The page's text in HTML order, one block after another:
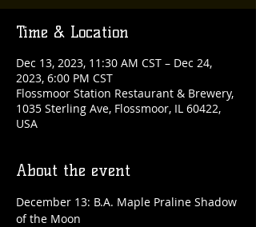
Time & Location
Dec 13, 2023, 11:30 AM CST – Dec 24,
2023, 6:00 PM CST
Flossmoor Station Restaurant & Brewery,
1035 Sterling Ave, Flossmoor, IL 60422,
USA
About the event
December 13: B.A. Maple Praline Shadow
of the Moon